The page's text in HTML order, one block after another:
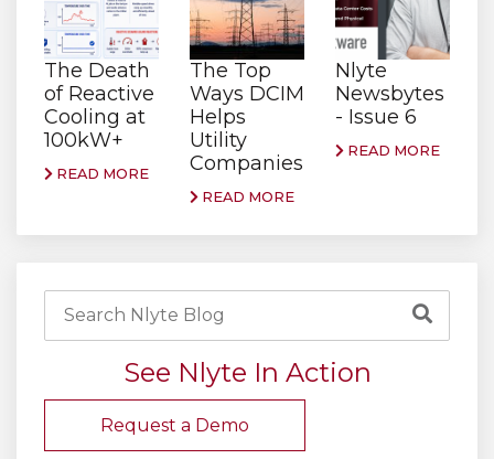
The Death
of Reactive
Cooling at
100kW+
READ MORE
The Top
Ways DCIM
Helps
Utility
Companies
READ MORE
Nlyte
Newsbytes
- Issue 6
READ MORE
See Nlyte In Action
Request a Demo